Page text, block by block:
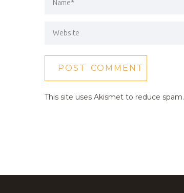
This site uses Akismet to reduce spam.